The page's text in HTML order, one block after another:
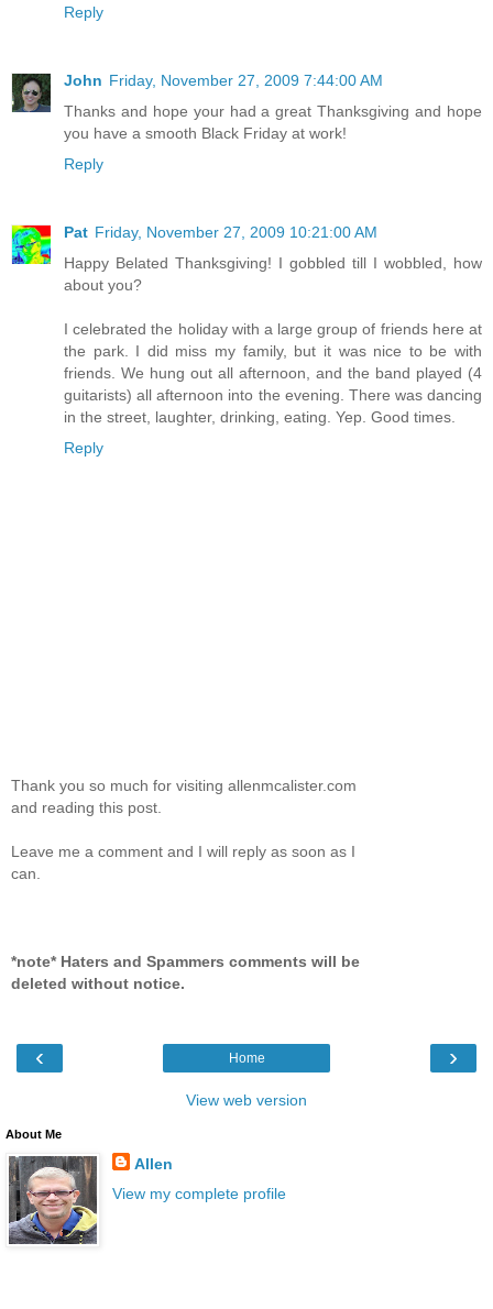
Reply
John Friday, November 27, 2009 7:44:00 AM
Thanks and hope your had a great Thanksgiving and hope
you have a smooth Black Friday at work!
Reply
Pat Friday, November 27, 2009 10:21:00 AM
Happy Belated Thanksgiving! I gobbled till I wobbled, how
about you?
I celebrated the holiday with a large group of friends here at
the park. I did miss my family, but it was nice to be with
friends. We hung out all afternoon, and the band played (4
guitarists) all afternoon into the evening. There was dancing
in the street, laughter, drinking, eating. Yep. Good times.
Reply
Thank you so much for visiting allenmcalister.com
and reading this post.
Leave me a comment and I will reply as soon as I
can.
*note* Haters and Spammers comments will be
deleted without notice.
‹ ›
Home
View web version
About Me
Allen
View my complete profile